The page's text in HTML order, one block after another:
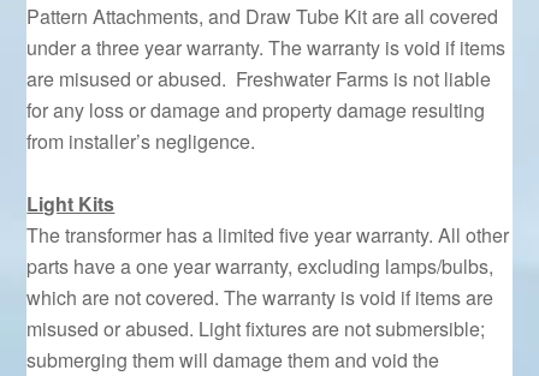
Pattern Attachments, and Draw Tube Kit are all covered
under a three year warranty. The warranty is void if items
are misused or abused. Freshwater Farms is not liable
for any loss or damage and property damage resulting
from installer’s negligence.
Light Kits
The transformer has a limited five year warranty. All other
parts have a one year warranty, excluding lamps/bulbs,
which are not covered. The warranty is void if items are
misused or abused. Light fixtures are not submersible;
submerging them will damage them and void the